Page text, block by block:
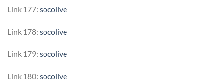
Link 177: socolive
Link 178: socolive
Link 179: socolive
Link 180: socolive